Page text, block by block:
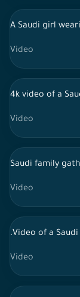
A Saudi girl
Video
4k video of a
Video
Saudi family
Video
.Video of a
Video